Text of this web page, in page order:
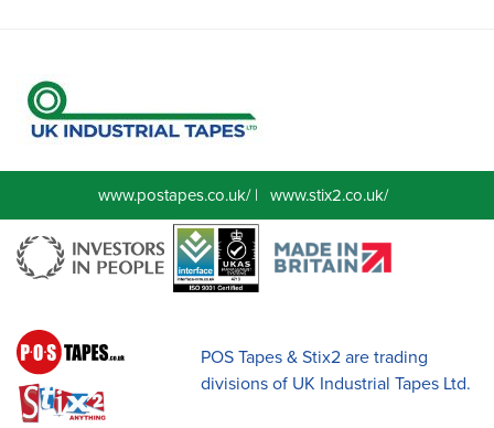
www.postapes.co.uk/| www.stix2.co.uk/
POS Tapes & Stix2 are trading
divisions of UK Industrial Tapes Ltd.